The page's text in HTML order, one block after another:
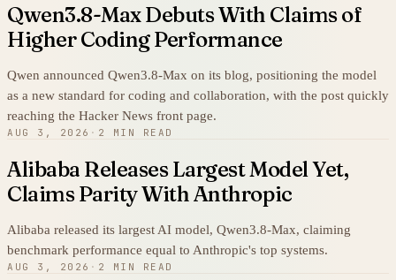
Qwen3.8-Max Debuts With Claims of
Higher Coding Performance
Qwen announced Qwen3.8-Max on its blog, positioning the model
as a new standard for coding and collaboration, with the post quickly
reaching the Hacker News front page.
AUG 3, 2026 · 2 MIN READ
Alibaba Releases Largest Model Yet,
Claims Parity With Anthropic
Alibaba released its largest AI model, Qwen3.8-Max, claiming
benchmark performance equal to Anthropic's top systems.
AUG 3, 2026 · 2 MIN READ